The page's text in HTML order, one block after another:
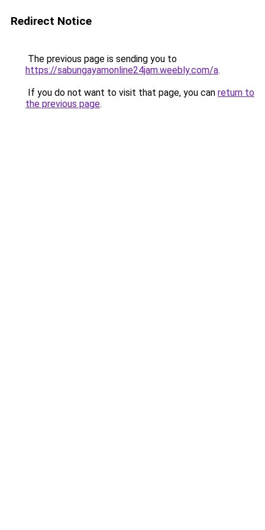
Redirect Notice
The previous page is sending you to
https://sabungayamonline24jam.weebly.com/a.
If you do not want to visit that page, you can return to
the previous page.